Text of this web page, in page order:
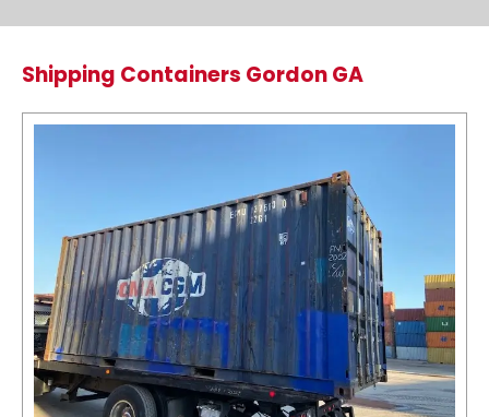
Shipping Containers Gordon GA